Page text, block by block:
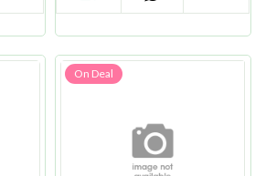
On Deal